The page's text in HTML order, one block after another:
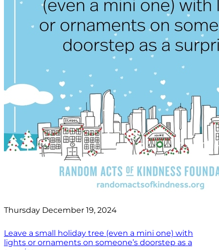
Thursday December 19, 2024
Leave a small holiday tree (even a mini one) with
lights or ornaments on someone’s doorstep as a